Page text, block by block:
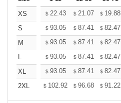
XS $ 22.43 $ 21.07 $ 19.88
S
$ 93.05 $ 87.41 $ 82.47
M
$ 93.05 $ 87.41 $ 82.47
L
$ 93.05 $ 87.41 $ 82.47
XL
$ 93.05 $ 87.41 $ 82.47
2XL
$ 102.92 $ 96.68 $ 91.22